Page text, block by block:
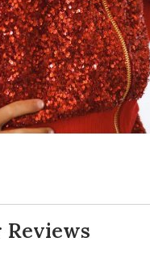
Reviews